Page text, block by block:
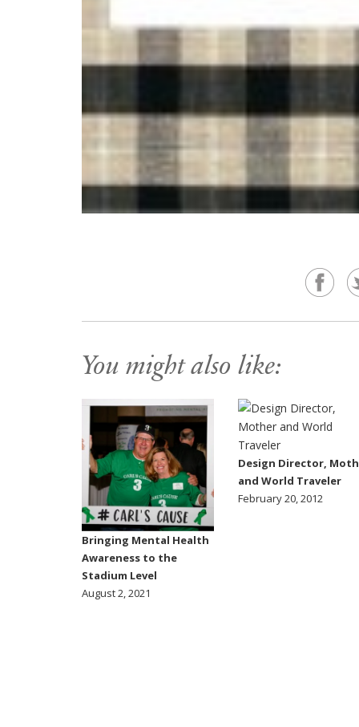
You might also like:
Bringing Mental Health
Awareness to the
Stadium Level
August 2, 2021
Design Director,
and World Traveler
February 20, 2012